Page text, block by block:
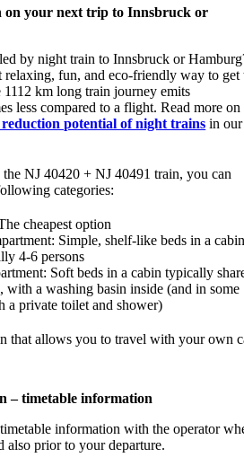
on your next trip to Innsbruck or
by night train to Innsbruck or
relaxing, fun, and eco-friendly way to get
km long train journey emits
less compared to a flight. Read more on
potential of night trains in our
NJ 40420 + NJ 40491 train, you can
categories:
cheapest option
Simple, shelf-like beds in a
4-6 persons
Soft beds in a cabin typically
with a washing basin inside (and in some
a private toilet and shower)
that allows you to travel with your own
– timetable information
information with the operator
also prior to your departure.